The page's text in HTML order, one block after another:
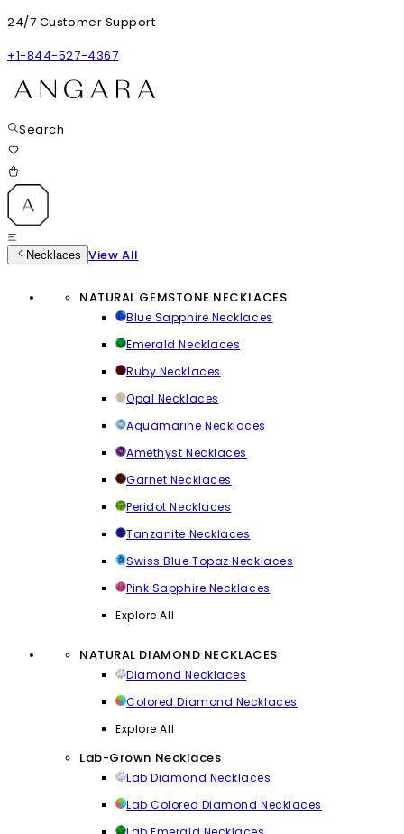
24/7 Customer Support
+1-844-527-4367
Search
Necklaces View All
NATURAL GEMSTONE NECKLACES
Blue Sapphire Necklaces
Emerald Necklaces
Ruby Necklaces
Opal Necklaces
Aquamarine Necklaces
Amethyst Necklaces
Garnet Necklaces
Peridot Necklaces
Tanzanite Necklaces
Swiss Blue Topaz Necklaces
Pink Sapphire Necklaces
Explore All
NATURAL DIAMOND NECKLACES
Diamond Necklaces
Colored Diamond Necklaces
Explore All
Lab-Grown Necklaces
Lab Diamond Necklaces
Lab Colored Diamond Necklaces